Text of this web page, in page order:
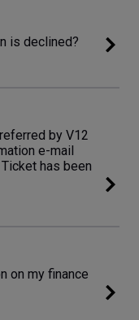
is declined?
by V12
e-mail
has been
on my finance